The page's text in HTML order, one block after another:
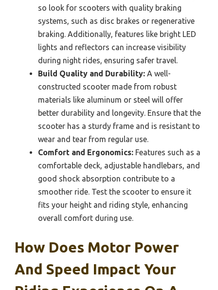
so look for scooters with quality braking
systems, such as disc brakes or regenerative
braking. Additionally, features like bright LED
lights and reflectors can increase visibility
during night rides, ensuring safer travel.
Build Quality and Durability: A well-
constructed scooter made from robust
materials like aluminum or steel will offer
better durability and longevity. Ensure that the
scooter has a sturdy frame and is resistant to
wear and tear from regular use.
Comfort and Ergonomics: Features such as a
comfortable deck, adjustable handlebars, and
good shock absorption contribute to a
smoother ride. Test the scooter to ensure it
fits your height and riding style, enhancing
overall comfort during use.
How Does Motor Power
And Speed Impact Your